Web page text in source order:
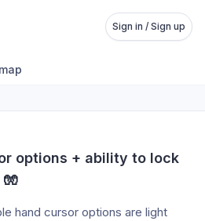
Sign in / Sign up
options + ability to lock
hand cursor options are light